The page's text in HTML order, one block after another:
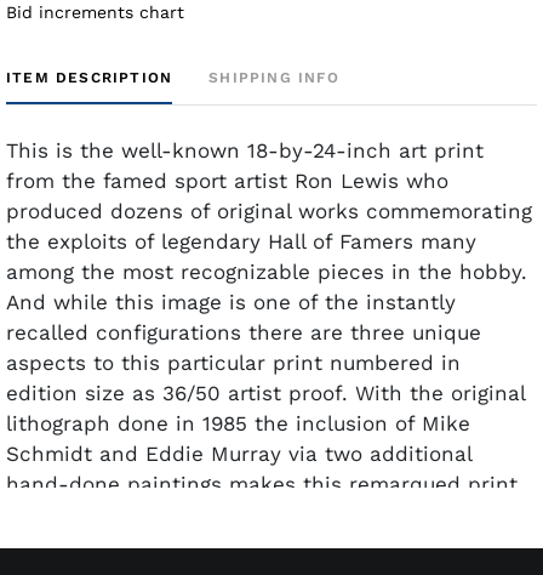
Bid increments chart
ITEM DESCRIPTION SHIPPING INFO
This is the well-known 18-by-24-inch art print
from the famed sport artist Ron Lewis who
produced dozens of original works commemorating
the exploits of legendary Hall of Famers many
among the most recognizable pieces in the hobby.
And while this image is one of the instantly
recalled configurations there are three unique
aspects to this particular print numbered in
edition size as 36/50 artist proof. With the original
lithograph done in 1985 the inclusion of Mike
Schmidt and Eddie Murray via two additional
hand-done paintings makes this remarqued print
interest. The two Hall of Famers Schmidt and